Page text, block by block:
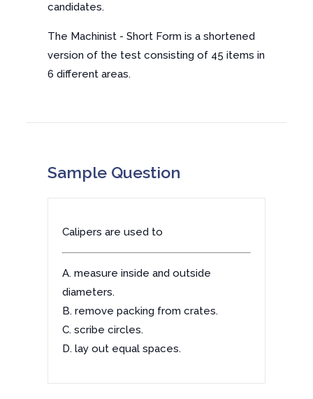
candidates.
The Machinist - Short Form is a shortened
version of the test consisting of 45 items in
6 different areas.
Sample Question
Calipers are used to
A. measure inside and outside
diameters.
B. remove packing from crates.
C. scribe circles.
D. lay out equal spaces.